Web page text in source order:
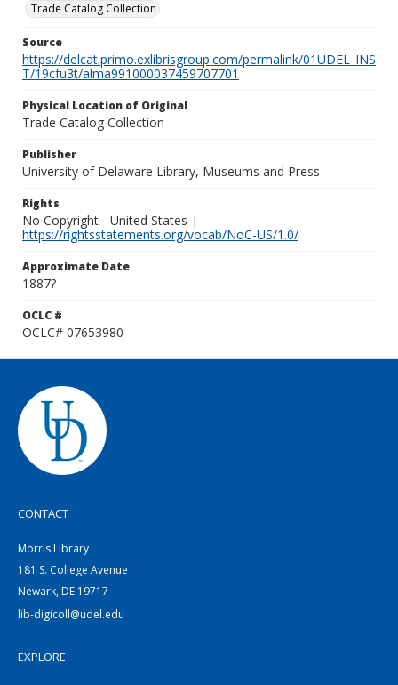
Trade Catalog Collection
Source
https://delcat.primo.exlibrisgroup.com/permalink/01UDEL_INS
T/19cfu3t/alma991000037459707701
Physical Location of Original
Trade Catalog Collection
Publisher
University of Delaware Library, Museums and Press
Rights
No Copyright - United States |
https://rightsstatements.org/vocab/NoC-US/1.0/
Approximate Date
1887?
OCLC #
OCLC# 07653980
CONTACT
Morris Library
181 S. College Avenue
Newark, DE 19717
lib-digicoll@udel.edu
EXPLORE